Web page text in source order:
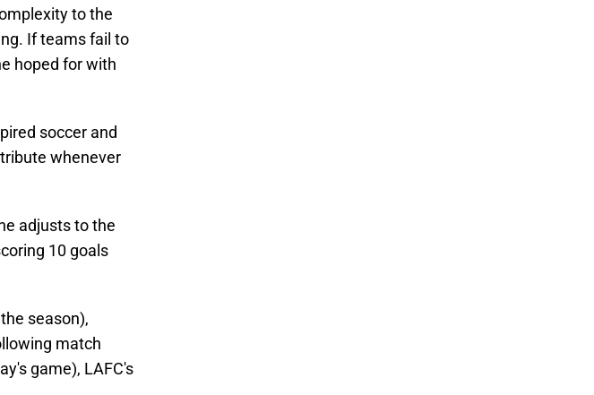
to the
If teams fail to
hoped for with
soccer and
whenever
adjusts to the
10 goals
season),
match
game), LAFC's